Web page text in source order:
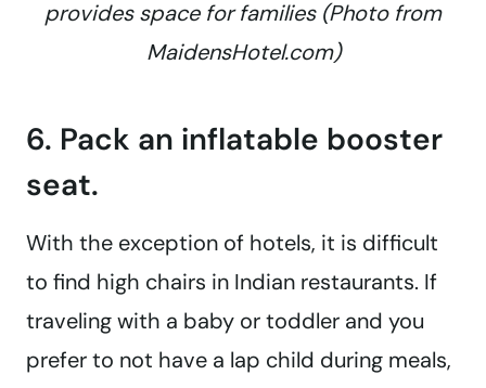
provides space for families (Photo from
MaidensHotel.com)
6. Pack an inflatable booster
seat.
With the exception of hotels, it is difficult
to find high chairs in Indian restaurants. If
traveling with a baby or toddler and you
prefer to not have a lap child during meals,